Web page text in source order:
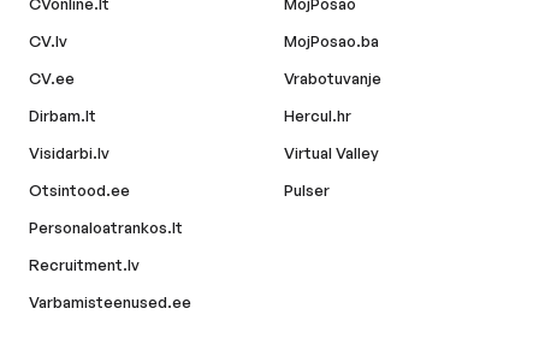
CV.lv
CV.ee
Dirbam.lt
Visidarbi.lv
Otsintood.ee
Personaloatrankos.lt
Recruitment.lv
Varbamisteenused.ee
MojPosao.ba
Vrabotuvanje
Hercul.hr
Virtual Valley
Pulser